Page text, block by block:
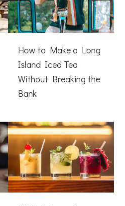
How to Make a Long
Island Iced Tea
Without Breaking the
Bank